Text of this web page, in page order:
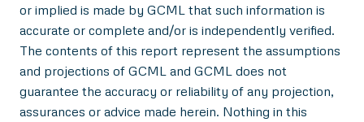
or implied is made by GCML that such information is
accurate or complete and/or is independently verified.
The contents of this report represent the assumptions
and projections of GCML and GCML does not
guarantee the accuracy or reliability of any projection,
assurances or advice made herein. Nothing in this